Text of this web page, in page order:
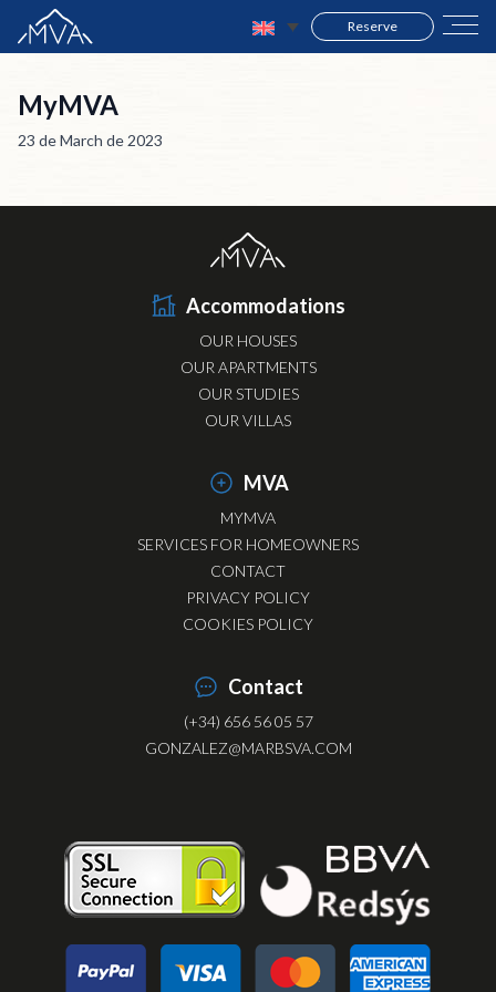
Reserve
MyMVA
23 de March de 2023
Accommodations
OUR HOUSES
OUR APARTMENTS
OUR STUDIES
OUR VILLAS
MVA
MYMVA
SERVICES FOR HOMEOWNERS
CONTACT
PRIVACY POLICY
COOKIES POLICY
Contact
(+34) 656 56 05 57
GONZALEZ@MARBSVA.COM